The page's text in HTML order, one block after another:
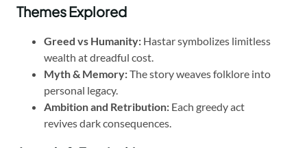
Themes Explored
Greed vs Humanity: Hastar symbolizes limitless
wealth at dreadful cost.
Myth & Memory:The story weaves folklore into
personal legacy.
Ambition and Retribution: Each greedy act
revives dark consequences.